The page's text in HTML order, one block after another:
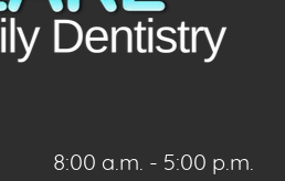
8:00 a.m. - 5:00 p.m.